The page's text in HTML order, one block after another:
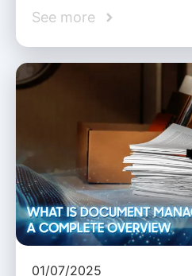
See more
01/07/2025